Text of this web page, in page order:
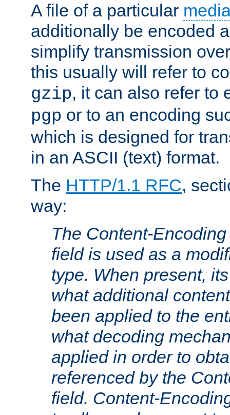
A file of a particular
additionally be encoded
simplify transmission
this usually will refer to
gzip, it can also refer to
pgp or to an encoding
which is designed for
in an ASCII (text) format.
The HTTP/1.1 RFC,
way:
The Content-
field is used as a
type. When present,
what additional
been applied to the
what decoding
applied in order to
referenced by the
field. Content-